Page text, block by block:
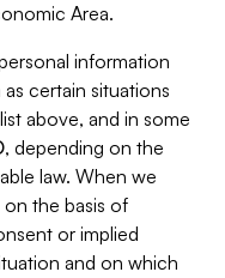
Area.
information
certain situations
above, and in some
, depending on the
law. When we
the basis of
or implied
and on which